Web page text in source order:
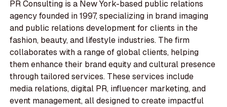
PR Consulting is a New York-based public relations
agency founded in 1997, specializing in brand imaging
and public relations development for clients in the
fashion, beauty, and lifestyle industries. The firm
collaborates with a range of global clients, helping
them enhance their brand equity and cultural presence
through tailored services. These services include
media relations, digital PR, influencer marketing, and
event management, all designed to create impactful